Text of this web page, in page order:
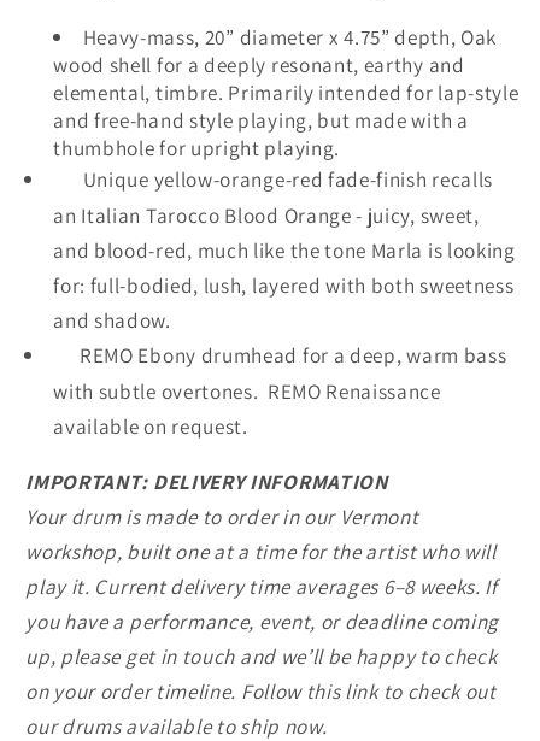
Heavy-mass, 20” diameter x 4.75” depth, Oak
wood shell for a deeply resonant, earthy and
elemental, timbre. Primarily intended for lap-style
and free-hand style playing, but made with a
thumbhole for upright playing.
Unique yellow-orange-red fade-finish recalls
an Italian Tarocco Blood Orange - juicy, sweet,
and blood-red, much like the tone Marla is looking
for: full-bodied, lush, layered with both sweetness
and shadow.
REMO Ebony drumhead for a deep, warm bass
with subtle overtones. REMO Renaissance
available on request.
IMPORTANT: DELIVERY INFORMATION
Your drum is made to order in our Vermont
workshop, built one at a time for the artist who will
play it. Current delivery time averages 6–8 weeks. If
you have a performance, event, or deadline coming
up, please get in touch and we’ll be happy to check
on your order timeline. Follow this link to check out
our drums available to ship now.